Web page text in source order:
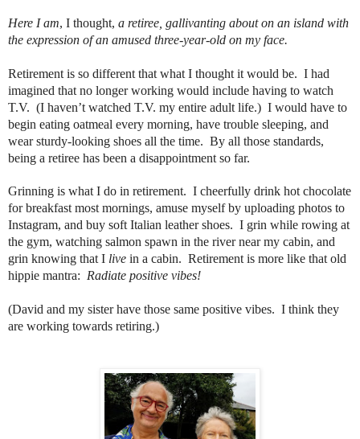
Here I am, I thought, a retiree, gallivanting about on an island with
the expression of an amused three-year-old on my face.
Retirement is so different that what I thought it would be. I had
imagined that no longer working would include having to watch
T.V. (I haven’t watched T.V. my entire adult life.) I would have to
begin eating oatmeal every morning, have trouble sleeping, and
wear sturdy-looking shoes all the time. By all those standards,
being a retiree has been a disappointment so far.
Grinning is what I do in retirement. I cheerfully drink hot chocolate
for breakfast most mornings, amuse myself by uploading photos to
Instagram, and buy soft Italian leather shoes. I grin while rowing at
the gym, watching salmon spawn in the river near my cabin, and
grin knowing that I live in a cabin. Retirement is more like that old
hippie mantra: Radiate positive vibes!
(David and my sister have those same positive vibes. I think they
are working towards retiring.)